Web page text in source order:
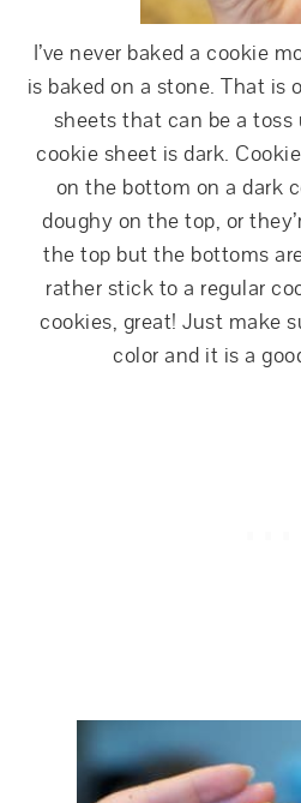
I’ve never baked a cookie
is baked on a stone. That is
sheets that can be a
cookie sheet is dark.
on the bottom on a dark
doughy on the top, or
the top but the bottoms
rather stick to a regular
cookies, great! Just make
color and it is a